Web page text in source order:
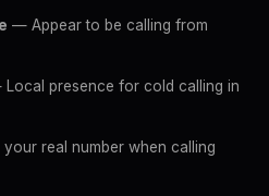
— Appear to be calling from
presence for cold calling in
real number when calling